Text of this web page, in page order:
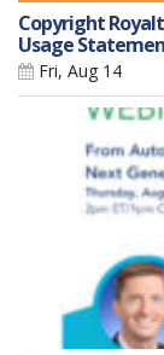
Copyright
Usage
Fri, Aug 14